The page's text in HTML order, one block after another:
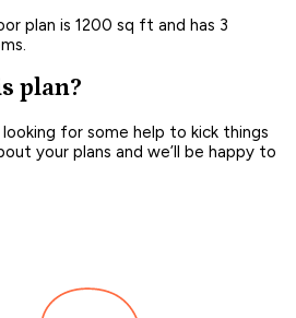
plan is 1200 sq ft and has 3
plan?
for some help to kick things
your plans and we’ll be happy to